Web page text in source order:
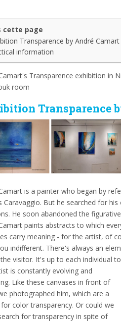
cette page
Transparence by André
information
Transparence exhibition in
room
Transparence
is a painter who began by
Caravaggio. But he searched for
He soon abandoned the
paints abstracts to which
carry meaning - for the artist, of
indifferent. There's always an
visitor. It's up to each individual
is constantly evolving and
Like these canvases in front of
photographed him, which are a
color transparency. Or could we
for transparency in spite of